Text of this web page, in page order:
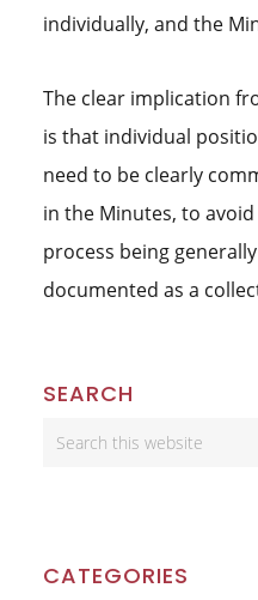
individually, and the
The clear implication
is that individual
need to be clearly
in the Minutes, to
process being
documented as a
Primary
Sidebar
SEARCH
Search
CATEGORIES